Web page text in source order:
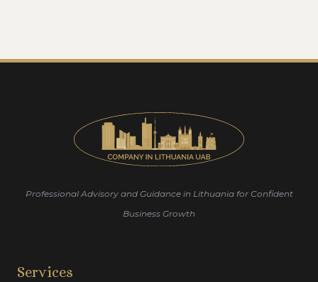
Professional Advisory and Guidance in Lithuania for Confident
Business Growth
Services